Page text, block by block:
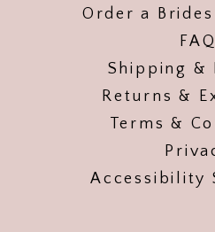
Order a
FAQ
Shipping &
Returns &
Terms &
Accessibility